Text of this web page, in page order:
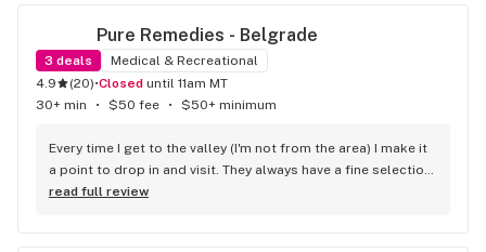
Pure Remedies - Belgrade
3 deals
Medical & Recreational
4.9
(20)• Closed until 11am MT
30+ min
• $50 fee • $50+ minimum
Every time I get to the valley (I'm not from the area) I make it
a point to drop in and visit. They always have a fine selection
of high quality flower and the most knowledgeable and
Highly recommended.
read full review